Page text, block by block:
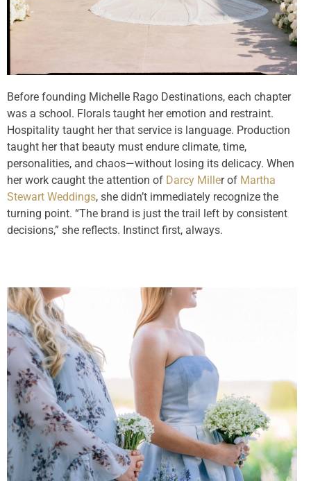
Before founding Michelle Rago Destinations, each chapter
was a school. Florals taught her emotion and restraint.
Hospitality taught her that service is language. Production
taught her that beauty must endure climate, time,
personalities, and chaos—without losing its delicacy. When
her work caught the attention of Darcy Miller of Martha
Stewart Weddings, she didn’t immediately recognize the
turning point. “The brand is just the trail left by consistent
decisions,” she reflects. Instinct first, always.